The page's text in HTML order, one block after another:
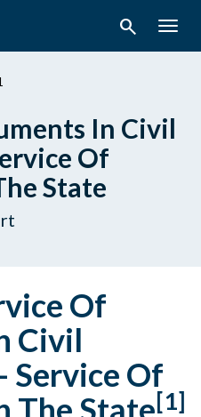
search
In Civil
Of
State
Of
Civil
Service Of
The State[1]